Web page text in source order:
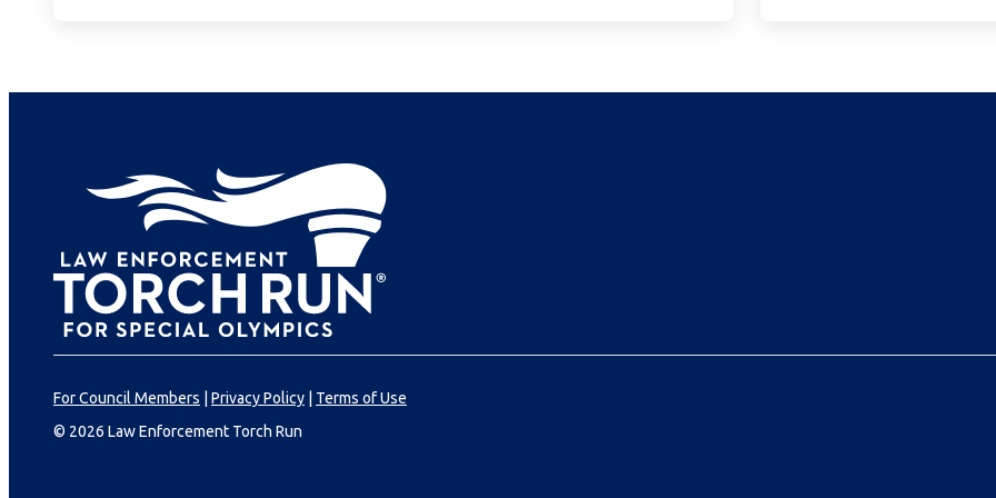
For Council Members Privacy Policy
Terms of Use
© 2026 Law Enforcement Torch Run